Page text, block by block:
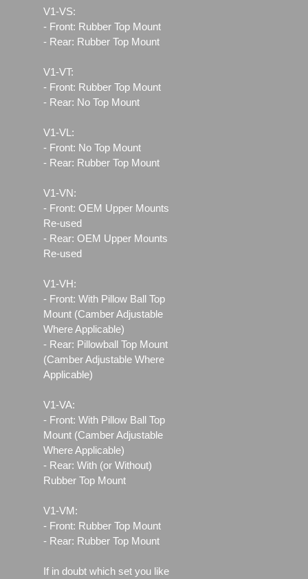
V1-VS:
- Front: Rubber Top Mount
- Rear: Rubber Top Mount
V1-VT:
- Front: Rubber Top Mount
- Rear: No Top Mount
V1-VL:
- Front: No Top Mount
- Rear: Rubber Top Mount
V1-VN:
- Front: OEM Upper Mounts
Re-used
- Rear: OEM Upper Mounts
Re-used
V1-VH:
- Front: With Pillow Ball Top
Mount (Camber Adjustable
Where Applicable)
- Rear: Pillowball Top Mount
(Camber Adjustable Where
Applicable)
V1-VA:
- Front: With Pillow Ball Top
Mount (Camber Adjustable
Where Applicable)
- Rear: With (or Without)
Rubber Top Mount
V1-VM:
- Front: Rubber Top Mount
- Rear: Rubber Top Mount
If in doubt which set you like